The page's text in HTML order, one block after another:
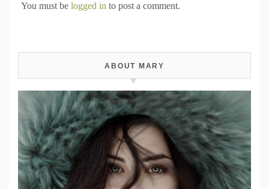
You must be logged in to post a comment.
ABOUT MARY